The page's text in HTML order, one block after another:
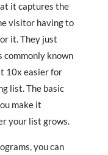
it captures the
visitor having to
it. They just
commonly known
10x easier for
list. The basic
make it
your list grows.
you can